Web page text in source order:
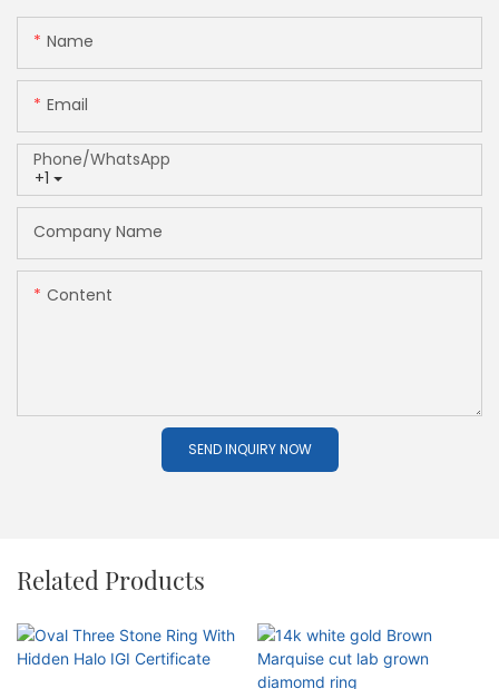
Name
Email
+1
Phone/whatsApp
Company Name
Content
SEND INQUIRY NOW
Related Products